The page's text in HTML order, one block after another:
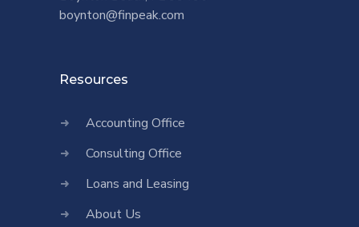
boynton@finpeak.com
Resources
Accounting Office
Consulting Office
Loans and Leasing
About Us